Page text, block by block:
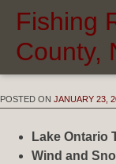
Fishing
County,
POSTED ON JANUARY 23,
Lake Ontario
Wind and